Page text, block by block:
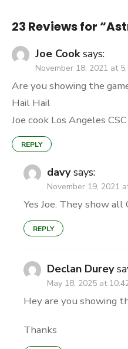
23 Reviews for “
Joe Cook says:
November 18, 2021 at
Are you showing the
Hail Hail
Joe cook Los Angeles CSC
REPLY
davy says:
November 19, 2021
Yes Joe. They show all
REPLY
Declan Durey
May 18, 2025 at
Hey are you showing
Thanks